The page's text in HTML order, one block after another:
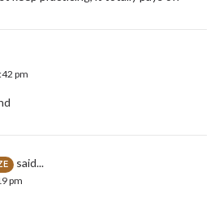
pm
said...
pm